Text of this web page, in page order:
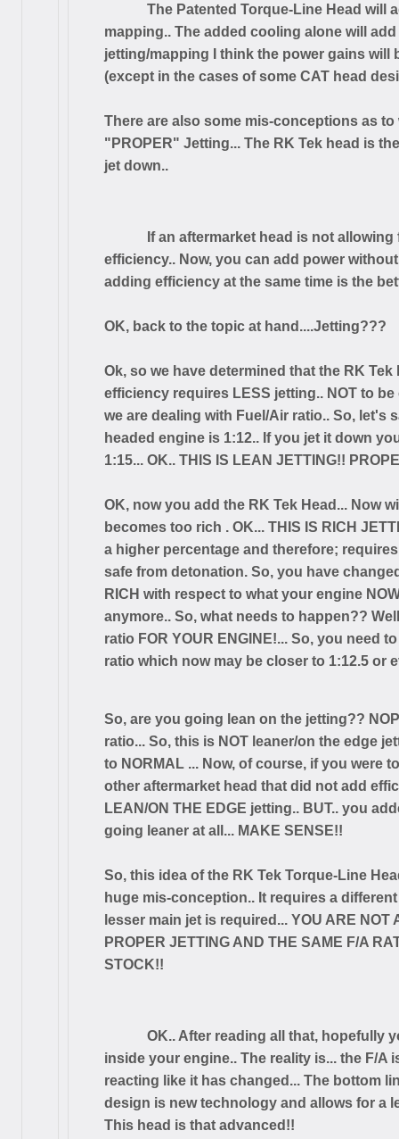
The Patented Torque-Line Head will
mapping.. The added cooling alone will
jetting/mapping I think the power gains
(except in the cases of some CAT head
There are also some mis-conceptions as
"PROPER" Jetting... The RK Tek head is
jet down..
If an aftermarket head is not
efficiency.. Now, you can add power
adding efficiency at the same time is the
OK, back to the topic at hand....Jetting???
Ok, so we have determined that the RK
efficiency requires LESS jetting.. NOT to
we are dealing with Fuel/Air ratio.. So, let's
headed engine is 1:12.. If you jet it down
1:15... OK.. THIS IS LEAN JETTING!!
OK, now you add the RK Tek Head... Now
becomes too rich . OK... THIS IS RICH
a higher percentage and therefore;
safe from detonation. So, you have
RICH with respect to what your engine
anymore.. So, what needs to happen??
ratio FOR YOUR ENGINE!... So, you need
ratio which now may be closer to 1:12.5 or
So, are you going lean on the jetting??
ratio... So, this is NOT leaner/on the edge
to NORMAL ... Now, of course, if you were
other aftermarket head that did not add
LEAN/ON THE EDGE jetting.. BUT.. you
going leaner at all... MAKE SENSE!!
So, this idea of the RK Tek Torque-Line
huge mis-conception.. It requires a
lesser main jet is required... YOU ARE NOT
PROPER JETTING AND THE SAME F/A
STOCK!!
OK.. After reading all that, hopefully
inside your engine.. The reality is... the F/A
reacting like it has changed... The bottom
design is new technology and allows for a
This head is that advanced!!